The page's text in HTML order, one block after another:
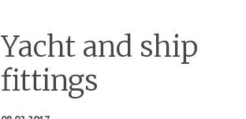
Yacht and ship
fittings